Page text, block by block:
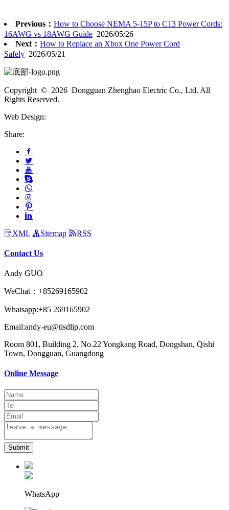
Previous： How to Choose NEMA 5-15P to C13 Power Cords:
16AWG vs 18AWG Guide 2026/05/26
Next： How to Replace an Xbox One Power Cord
Safely 2026/05/21
Copyright © 2026 Dongguan Zhenghao Electric Co., Ltd. All
Rights Reserved.
Web Design:
Share:
XML Sitemap RSS
Contact Us
Andy GUO
WeChat：+85269165902
Whatsapp:+85 269165902
Email:andy-eu@tisdlip.com
Room 801, Building 2, No.22 Yongkang Road, Dongshan, Qishi
Town, Dongguan, Guangdong
Online Message
Submit
WhatsApp